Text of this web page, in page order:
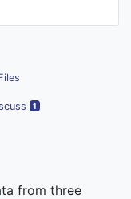
1
from three